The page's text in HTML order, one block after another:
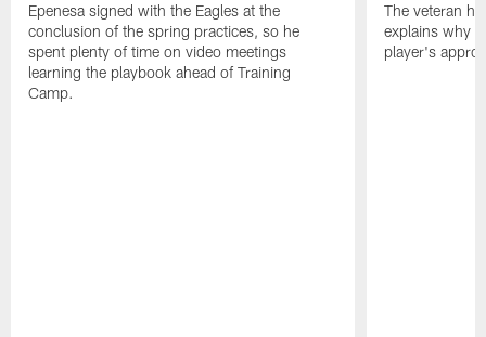
Epenesa signed with the Eagles at the
conclusion of the spring practices, so he
spent plenty of time on video meetings
learning the playbook ahead of Training
Camp.
The veteran
explains why
player's